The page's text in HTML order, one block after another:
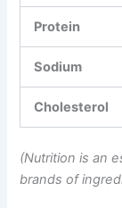
Protein
Sodium
Cholesterol
(Nutrition is an
brands of